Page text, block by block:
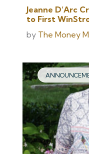
Jeanne D’Arc
to First
by The Money